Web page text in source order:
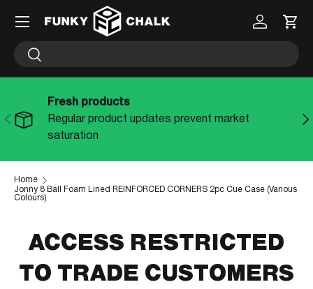
SKIP TO CONTENT
Search
Search
Log in Cart
PREVIOUS
Fresh products
Regular product updates prevent market
saturation
Home
Jonny 8 Ball Foam Lined REINFORCED CORNERS 2pc Cue Case (Various
Colours)
ACCESS RESTRICTED
TO TRADE CUSTOMERS